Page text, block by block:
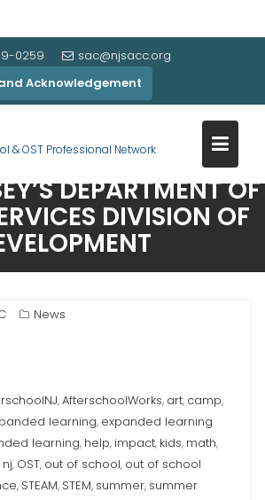
0259
sac@njsacc.org
Acknowledgement
& OST Professional Network
GRANTS
CHART FROM
DEPARTMENT OF
DIVISION OF
News
,AfterschoolWorks, art, camp,
learning, expanded learning
learning, help, impact, kids, math,
nj, OST, out of school, out of school
, STEAM, STEM, summer, summer